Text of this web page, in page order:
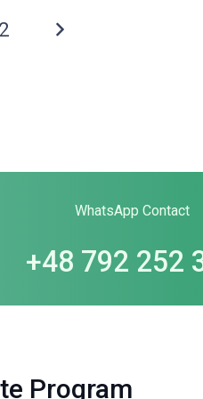
2
WhatsApp Contact
+48 792 252
Program